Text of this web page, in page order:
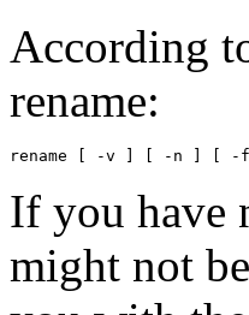
According
rename:
rename [ -v ] [ -n ] [
If you have
might not